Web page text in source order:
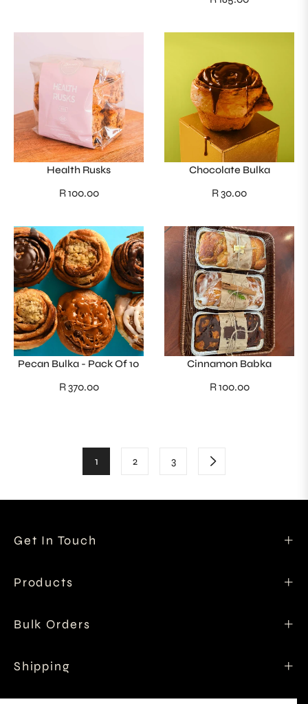
Health Rusks
Regular
R 100.00
Chocolate Bulka
Regular
R 30.00
Pecan Bulka - Pack Of 10
Regular
R 370.00
Cinnamon Babka
Regular
R 100.00
1 2 3
Get In Touch
Products
Bulk Orders
Shipping